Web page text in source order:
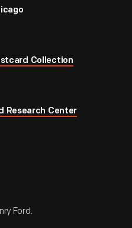
Collection
Research Center
Ford.